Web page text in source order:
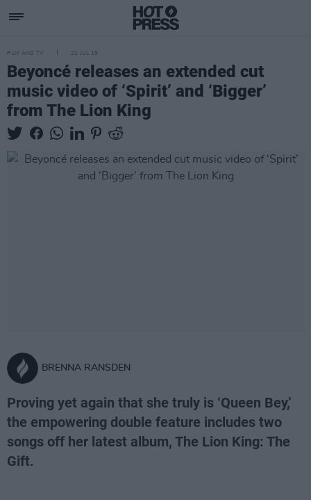
FILM AND TV 22 JUL 19
Beyoncé releases an extended cut
music video of ‘Spirit’ and ‘Bigger’
from The Lion King
BRENNA RANSDEN
Proving yet again that she truly is ‘Queen Bey,’
the empowering double feature includes two
songs off her latest album, The Lion King: The
Gift.